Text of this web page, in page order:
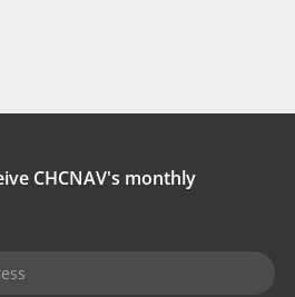
CHCNAV's monthly